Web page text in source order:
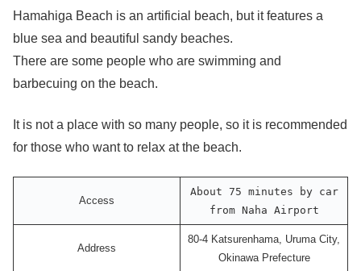
Hamahiga Beach is an artificial beach, but it features a
blue sea and beautiful sandy beaches.
There are some people who are swimming and
barbecuing on the beach.
It is not a place with so many people, so it is recommended
for those who want to relax at the beach.
Access
About 75 minutes by car
from Naha Airport
Address
80-4 Katsurenhama, Uruma City,
Okinawa Prefecture